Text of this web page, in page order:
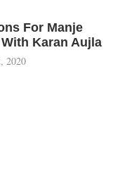
For Manje
With Karan Aujla
2020